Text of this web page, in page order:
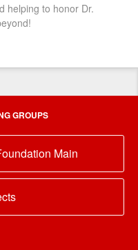
helping to honor Dr.
GROUPS
Main